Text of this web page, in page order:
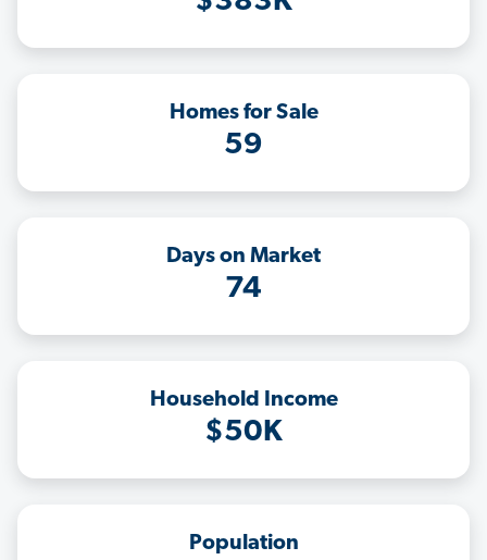
Homes for Sale
59
Days on Market
74
Household Income
$50K
Population